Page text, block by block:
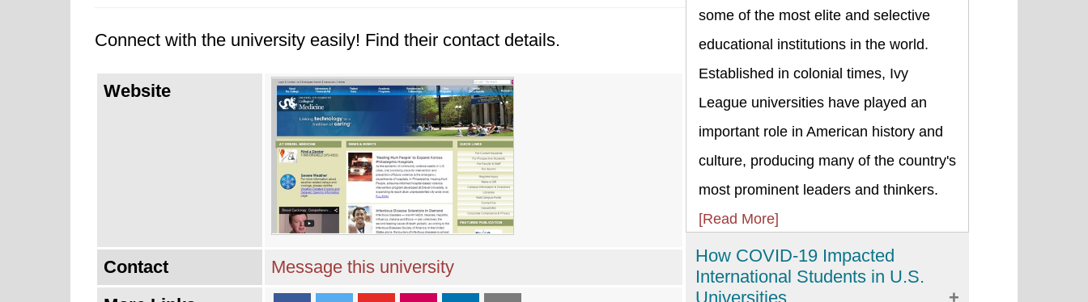
Connect with the university easily! Find their contact details.
Website
Contact
Message this university
some of the most elite and selective
educational institutions in the world.
Established in colonial times, Ivy
League universities have played an
important role in American history and
culture, producing many of the country's
most prominent leaders and thinkers.
[Read More]
How COVID-19 Impacted
International Students in U.S.
Universities